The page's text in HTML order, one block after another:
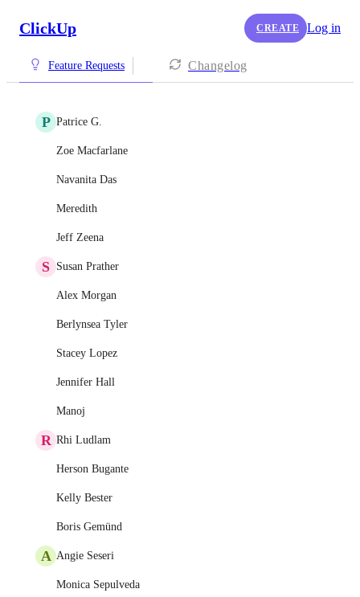
ClickUp CREATE Log in
Feature Requests Changelog
P Patrice G.
Zoe Macfarlane
Navanita Das
Meredith
Jeff Zeena
S Susan Prather
Alex Morgan
Berlynsea Tyler
Stacey Lopez
Jennifer Hall
Manoj
R Rhi Ludlam
Herson Bugante
Kelly Bester
Boris Gemünd
A Angie Seseri
Monica Sepulveda